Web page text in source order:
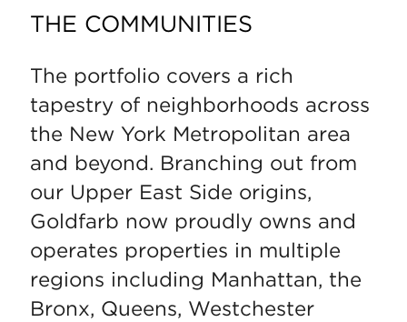
THE COMMUNITIES
The portfolio covers a rich
tapestry of neighborhoods across
the New York Metropolitan area
and beyond. Branching out from
our Upper East Side origins,
Goldfarb now proudly owns and
operates properties in multiple
regions including Manhattan, the
Bronx, Queens, Westchester